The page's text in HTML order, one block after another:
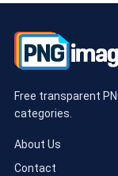
Free transparent
categories.
About Us
Contact